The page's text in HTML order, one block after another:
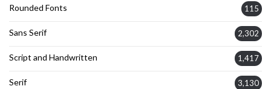
Rounded Fonts 115
Sans Serif 2,302
Script and Handwritten 1,417
Serif 3,130